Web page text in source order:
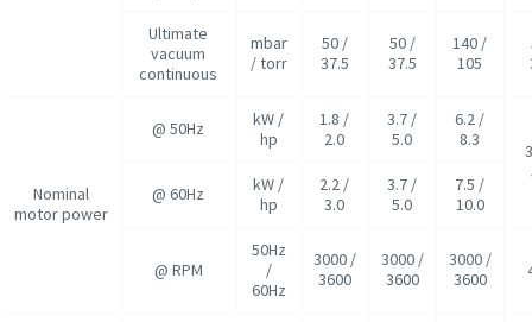
Ultimate
vacuum
continuous
mbar
/ torr
50 /
37.5
50 /
37.5
140 /
105
Nominal
motor power
@ 50Hz
kW /
hp
1.8 /
2.0
3.7 /
5.0
6.2 /
8.3
@ 60Hz
kW /
hp
2.2 /
3.0
3.7 /
5.0
7.5 /
10.0
@ RPM
50Hz
/
60Hz
3000 /
3600
3000 /
3600
3000 /
3600